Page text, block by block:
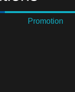
Promotion